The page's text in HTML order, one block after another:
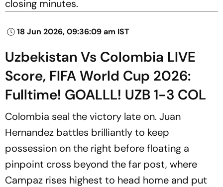
closing minutes.
18 Jun 2026, 09:36:09 am IST
Uzbekistan Vs Colombia LIVE
Score, FIFA World Cup 2026:
Fulltime! GOALLL! UZB 1-3 COL
Colombia seal the victory late on. Juan
Hernandez battles brilliantly to keep
possession on the right before floating a
pinpoint cross beyond the far post, where
Campaz rises highest to head home and put